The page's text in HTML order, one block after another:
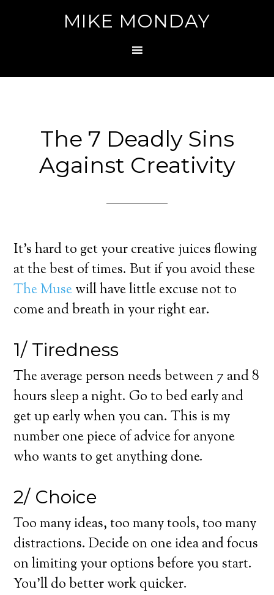
MIKE MONDAY
The 7 Deadly Sins
Against Creativity
It’s hard to get your creative juices flowing
at the best of times. But if you avoid these
The Musewill have little excuse not to
come and breath in your right ear.
1/ Tiredness
The average person needs between 7 and 8
hours sleep a night. Go to bed early and
get up early when you can. This is my
number one piece of advice for anyone
who wants to get anything done.
2/ Choice
Too many ideas, too many tools, too many
distractions. Decide on one idea and focus
on limiting your options before you start.
You’ll do better work quicker.